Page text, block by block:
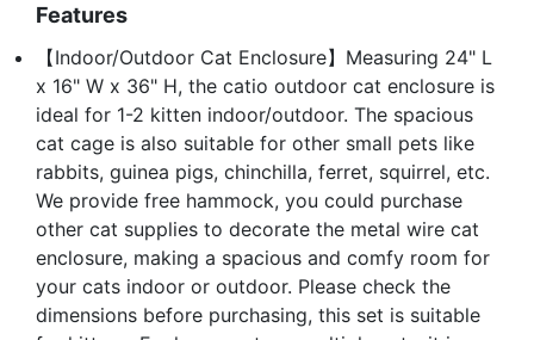
Features
【Indoor/Outdoor Cat Enclosure】Measuring 24" L
x 16" W x 36" H, the catio outdoor cat enclosure is
ideal for 1-2 kitten indoor/outdoor. The spacious
cat cage is also suitable for other small pets like
rabbits, guinea pigs, chinchilla, ferret, squirrel, etc.
We provide free hammock, you could purchase
other cat supplies to decorate the metal wire cat
enclosure, making a spacious and comfy room for
your cats indoor or outdoor. Please check the
dimensions before purchasing, this set is suitable